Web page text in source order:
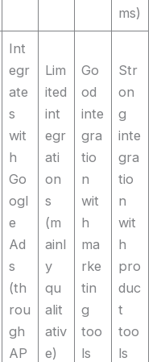
ms)
Int
egr
ate
s
wit
h
Go
ogl
e
Ad
s
(th
rou
gh
AP
Lim
ited
int
egr
ati
on
s
(m
ainl
y
qu
alit
ativ
e)
Go
od
inte
gra
tio
n
wit
h
ma
rke
tin
g
too
ls
Str
on
g
inte
gra
tio
n
wit
h
pro
duc
t
too
ls